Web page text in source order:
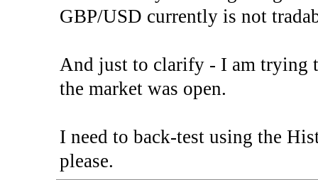
GBP/USD currently is not
And just to clarify - I am trying
the market was open.
I need to back-test using the
please.